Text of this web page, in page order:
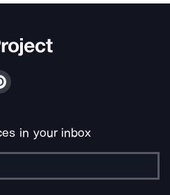
in your inbox